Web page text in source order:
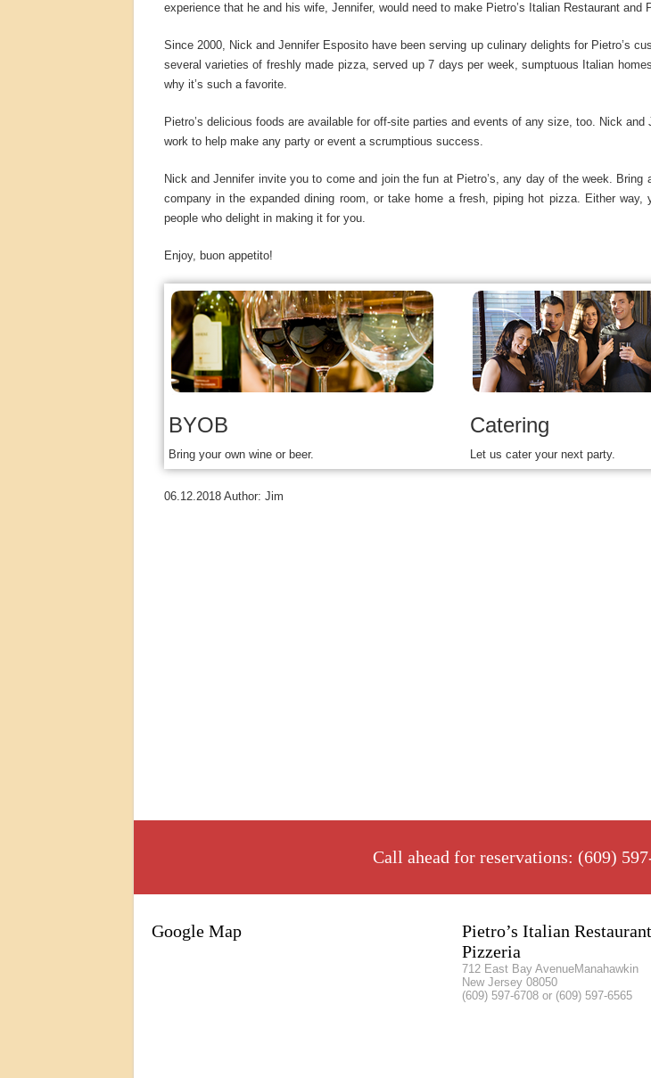
experience that he and his wife, Jennifer, would need to make Pietro’s Italian Restaurant
Since 2000, Nick and Jennifer Esposito have been serving up culinary delights for Pietro’s
several varieties of freshly made pizza, served up 7 days per week, sumptuous Italian
why it’s such a favorite.
Pietro’s delicious foods are available for off-site parties and events of any size, too. Nick
work to help make any party or event a scrumptious success.
Nick and Jennifer invite you to come and join the fun at Pietro’s, any day of the week.
company in the expanded dining room, or take home a fresh, piping hot pizza. Either
people who delight in making it for you.
Enjoy, buon appetito!
BYOB
Bring your own wine or beer.
Catering
Let us cater your next party.
06.12.2018 Author: Jim
Call ahead for reservations: (609)
Google Map
Pietro’s Italian
Pizzeria
712 East Bay AvenueManahawkin
New Jersey 08050
(609) 597-6708 or (609) 597-6565